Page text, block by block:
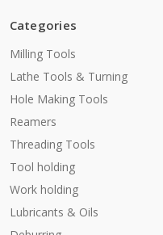
Categories
Milling Tools
Lathe Tools & Turning
Hole Making Tools
Reamers
Threading Tools
Tool holding
Work holding
Lubricants & Oils